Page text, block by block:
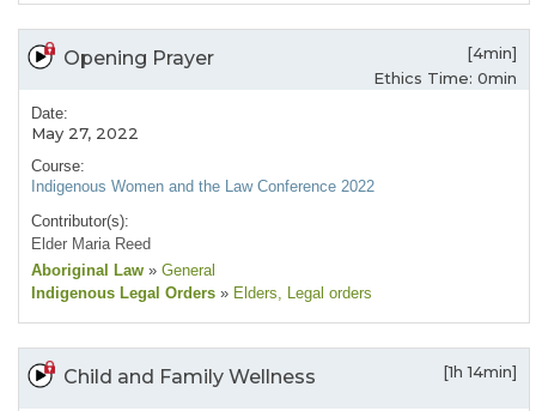
Opening Prayer
[4min]
Ethics Time: 0min
Date:
May 27, 2022
Course:
Indigenous Women and the Law Conference 2022
Contributor(s):
Elder Maria Reed
Aboriginal Law » General
Indigenous Legal Orders » Elders, Legal orders
Child and Family Wellness [1h 14min]